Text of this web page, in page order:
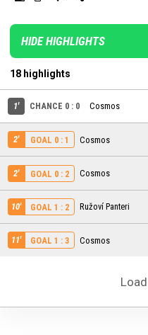
HIDE HIGHLIGHTS
18 highlights
1' CHANCE 0 : 0 Cosmos
2' GOAL 0 : 1 Cosmos
2' GOAL 0 : 2 Cosmos
10' GOAL 1 : 2 Ružoví Panteri
11' GOAL 1 : 3 Cosmos